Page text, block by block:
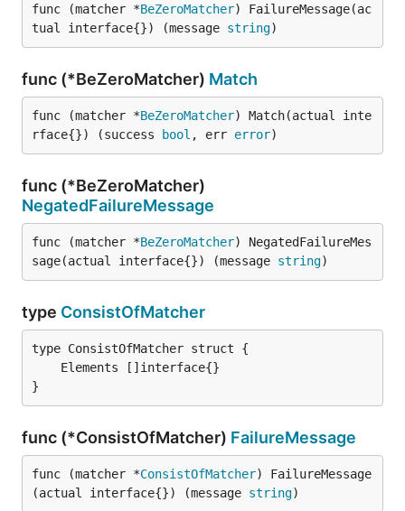
func (matcher *BeZeroMatcher) FailureMessage(ac
tual interface{}) (message string)
func (*BeZeroMatcher) Match
func (matcher *BeZeroMatcher) Match(actual inte
rface{}) (success
bool , err error)
func (*BeZeroMatcher)
NegatedFailureMessage
func (matcher *BeZeroMatcher) NegatedFailureMes
sage(actual interface{}) (message string)
type ConsistOfMatcher
}
func (*ConsistOfMatcher) FailureMessage
func (matcher *ConsistOfMatcher) FailureMessage
(actual interface{}) (message string)